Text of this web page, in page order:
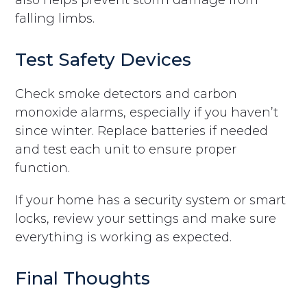
falling limbs.
Test Safety Devices
Check smoke detectors and carbon
monoxide alarms, especially if you haven’t
since winter. Replace batteries if needed
and test each unit to ensure proper
function.
If your home has a security system or smart
locks, review your settings and make sure
everything is working as expected.
Final Thoughts